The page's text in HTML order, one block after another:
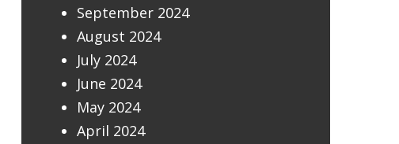
September 2024
August 2024
July 2024
June 2024
May 2024
April 2024